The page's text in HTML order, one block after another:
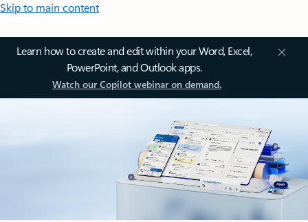
Skip to main content
Learn how to create and edit within your Word, Excel,
PowerPoint, and Outlook apps.
Watch our Copilot webinar on demand.